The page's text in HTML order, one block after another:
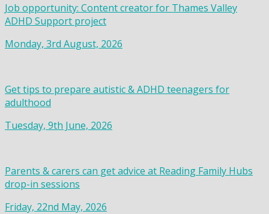
Job opportunity: Content creator for Thames Valley
ADHD Support project
Monday, 3rd August, 2026
Get tips to prepare autistic & ADHD teenagers for
adulthood
Tuesday, 9th June, 2026
Parents & carers can get advice at Reading Family Hubs
drop-in sessions
Friday, 22nd May, 2026